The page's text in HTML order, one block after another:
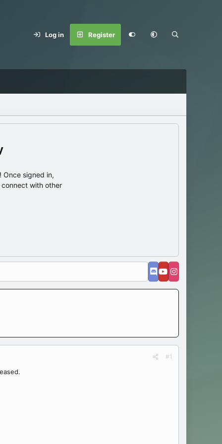
Log in Register
Once signed in,
with other
#1